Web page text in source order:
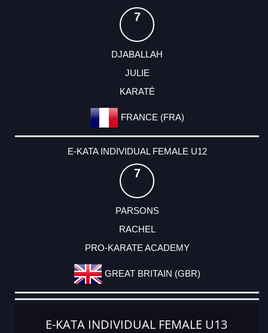
7
DJABALLAH
JULIE
KARATÉ
FRANCE (FRA)
E-KATA INDIVIDUAL FEMALE U12
7
PARSONS
RACHEL
PRO-KARATE ACADEMY
GREAT BRITAIN (GBR)
E-KATA INDIVIDUAL FEMALE U13